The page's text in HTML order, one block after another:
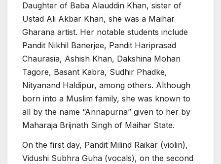
Daughter of Baba Alauddin Khan, sister of
Ustad Ali Akbar Khan, she was a Maihar
Gharana artist. Her notable students include
Pandit Nikhil Banerjee, Pandit Hariprasad
Chaurasia, Ashish Khan, Dakshina Mohan
Tagore, Basant Kabra, Sudhir Phadke,
Nityanand Haldipur, among others. Although
born into a Muslim family, she was known to
all by the name “Annapurna” given to her by
Maharaja Brijnath Singh of Maihar State.
On the first day, Pandit Milind Raikar (violin),
Vidushi Subhra Guha (vocals), on the second